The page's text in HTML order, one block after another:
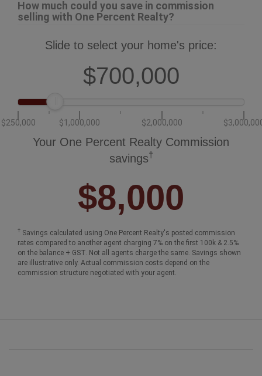
How much could you save in commission
selling with One Percent Realty?
Slide to select your home's price:
$700,000
$250,000 $1,000,000 $2,000,000
Your One Percent Realty Commission
savings†
$8,000
† Savings calculated using One Percent Realty's posted commission
rates compared to another agent charging 7% on the first 100k & 2.5%
on the balance + GST. Not all agents charge the same. Savings shown
are illustrative only. Actual commission costs depend on the
commission structure negotiated with your agent.